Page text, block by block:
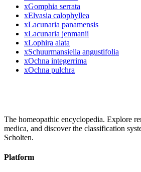
xGomphia serrata
xElvasia calophyllea
xLacunaria panamensis
xLacunaria jenmanii
xLophira alata
xSchuurmansiella angustifolia
xOchna integerrima
xOchna pulchra
The homeopathic encyclopedia. Explore
medica, and discover the classification
Scholten.
Platform